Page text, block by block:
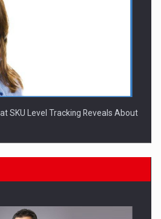
SKU Level Tracking Reveals About